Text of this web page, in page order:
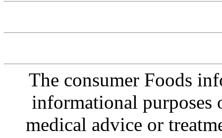
The consumer Foods
informational purposes
medical advice or